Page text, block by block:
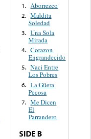
1. Aborrezco
2. Maldita
Soledad
3. Una Sola
Mirada
4. Corazon
Engrandecido
5. Naci Entre
Los Pobres
6. La Güera
Pecosa
7. Me Dicen
El
Parrandero
SIDE B